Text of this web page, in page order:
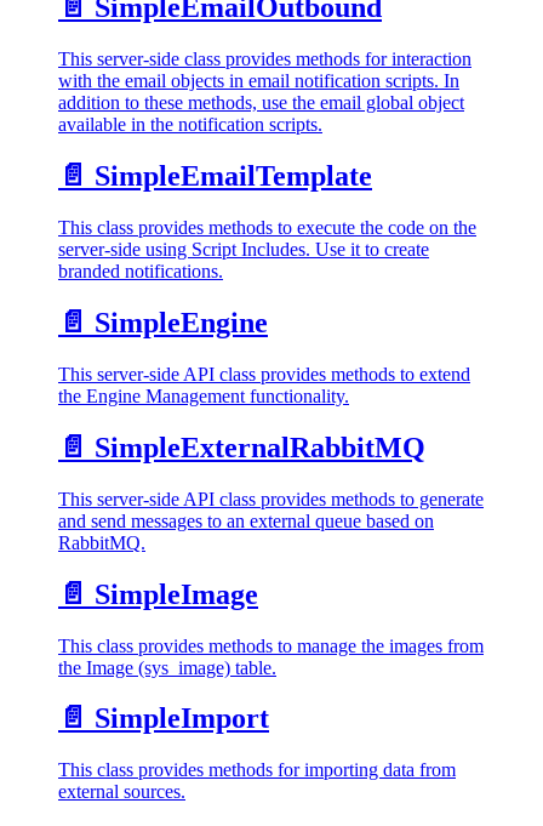
📄️ SimpleEmailOutbound
This server-side class provides methods for interaction
with the email objects in email notification scripts. In
addition to these methods, use the email global object
available in the notification scripts.
📄️ SimpleEmailTemplate
This class provides methods to execute the code on the
server-side using Script Includes. Use it to create
branded notifications.
📄️ SimpleEngine
This server-side API class provides methods to extend
the Engine Management functionality.
📄️ SimpleExternalRabbitMQ
This server-side API class provides methods to generate
and send messages to an external queue based on
RabbitMQ.
📄️ SimpleImage
This class provides methods to manage the images from
the Image (sys_image) table.
📄️ SimpleImport
This class provides methods for importing data from
external sources.